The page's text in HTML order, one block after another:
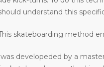
understand this
skateboarding method
developeded by a